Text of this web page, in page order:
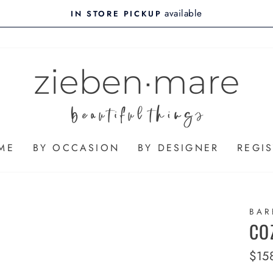
IN STORE PICKUP available
BY OCCASION BY DESIGNER